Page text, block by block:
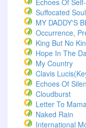
Echoes Of
Suffocated
MY DADDY'S
Occurrence,
King But No
Hope In The
My Country
Clavis
Echoes Of
Cloudburst
Letter To
Naked Rain
International